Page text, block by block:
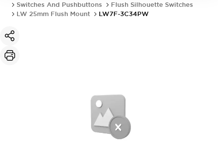
Switches And Pushbuttons
Flush Silhouette Switches
LW 25mm Flush Mount
LW7F-3C34PW